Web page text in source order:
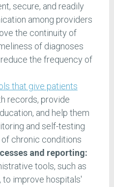
secure, and readily
among providers
the continuity of
of diagnoses
the frequency of
that give patients
records, provide
and help them
and self-testing
chronic conditions
and reporting:
tools, such as
improve hospitals'